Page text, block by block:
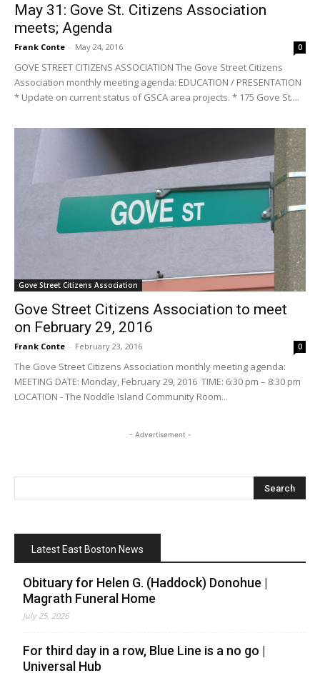
May 31: Gove St. Citizens Association
meets; Agenda
Frank Conte - May 24, 2016 0
GOVE STREET CITIZENS ASSOCIATION The Gove Street Citizens
Association monthly meeting agenda: EDUCATION / PRESENTATION
* Update on current status of GSCA area projects. * 175 Gove St....
Gove Street Citizens Association
Gove Street Citizens Association to meet
on February 29, 2016
Frank Conte - February 23, 2016 0
The Gove Street Citizens Association monthly meeting agenda:
MEETING DATE: Monday, February 29, 2016 TIME: 6:30 pm – 8:30 pm
LOCATION - The Noddle Island Community Room...
- Advertisement -
Latest East Boston News
Obituary for Helen G. (Haddock) Donohue |
Magrath Funeral Home
July 25, 2026
For third day in a row, Blue Line is a no go |
Universal Hub